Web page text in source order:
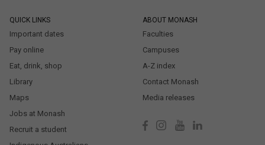
QUICK LINKS
Important dates
Pay online
Eat, drink, shop
Library
Maps
Jobs at Monash
Recruit a student
ABOUT MONASH
Faculties
Campuses
A-Z index
Contact Monash
Media releases